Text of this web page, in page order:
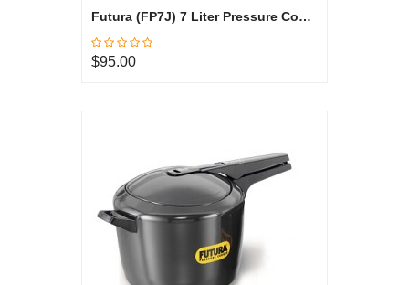
Futura (FP7J) 7 Liter Pressure Cooker Jumbo
$95.00